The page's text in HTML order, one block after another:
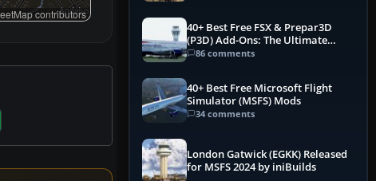
contributors
40+ Best Free FSX & Prepar3D
(P3D) Add-Ons: The Ultimate
Mega List
86 comments
40+ Best Free Microsoft Flight
Simulator (MSFS) Mods
34 comments
London Gatwick (EGKK) Released
for MSFS 2024 by iniBuilds